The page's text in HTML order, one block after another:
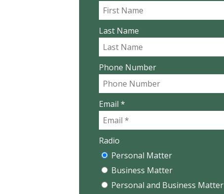
Last Name
Phone Number
Email *
Radio
Personal Matter
Business Matter
Personal and Business Matter